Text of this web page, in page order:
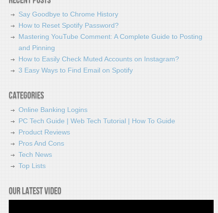
Say Goodbye to Chrome History
How to Reset Spotify Password?
Mastering YouTube Comment: A Complete Guide to Posting
and Pinning
How to Easily Check Muted Accounts on Instagram?
3 Easy Ways to Find Email on Spotify
Categories
Online Banking Logins
PC Tech Guide | Web Tech Tutorial | How To Guide
Product Reviews
Pros And Cons
Tech News
Top Lists
Our latest video